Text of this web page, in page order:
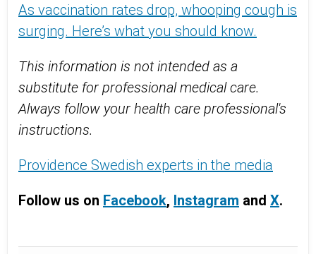
As vaccination rates drop, whooping cough is
surging. Here’s what you should know.
This information is not intended as a
substitute for professional medical care.
Always follow your health care professional's
instructions.
Providence Swedish experts in the media
Follow us on Facebook, Instagram and X.